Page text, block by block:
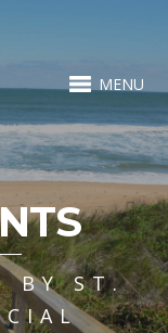
MENU
BY ST.